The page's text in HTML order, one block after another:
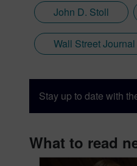
John D. Stoll
Wall Street Journal
Stay up to date with
What to read